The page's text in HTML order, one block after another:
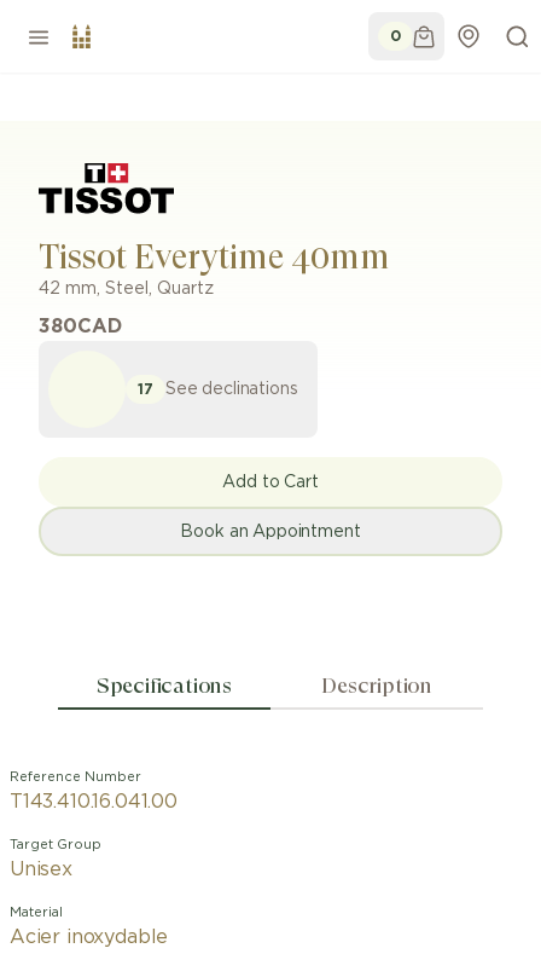
0
Tissot Everytime 40mm
42 mm, Steel , Quartz
380CAD
17 See declinations
Add to Cart
Book an Appointment
Specifications Description
Reference Number
T143.410.16.041.00
Target Group
Unisex
Material
Acier inoxydable